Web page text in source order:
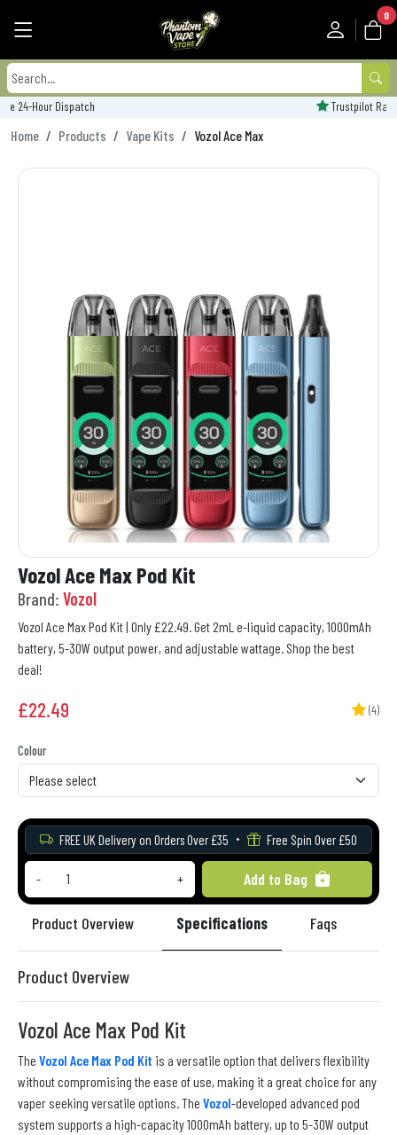
0
Home Products Vape Kits Vozol Ace Max
Vozol Ace Max Pod Kit
Brand: Vozol
Vozol Ace Max Pod Kit | Only £22.49. Get 2mL e-liquid capacity, 1000mAh
battery, 5-30W output power, and adjustable wattage. Shop the best
deal!
£22.49 (4)
Colour
FREE UK Delivery on Orders Over £35 Free Spin Over £50
- + Add to Bag
Product Overview Specifications Faqs
Product Overview
Vozol Ace Max Pod Kit
The Vozol Ace Max Pod Kit is a versatile option that delivers flexibility
without compromising the ease of use, making it a great choice for any
vaper seeking versatile options. The Vozol-developed advanced pod
system supports a high-capacity 1000mAh battery, up to 5-30W output